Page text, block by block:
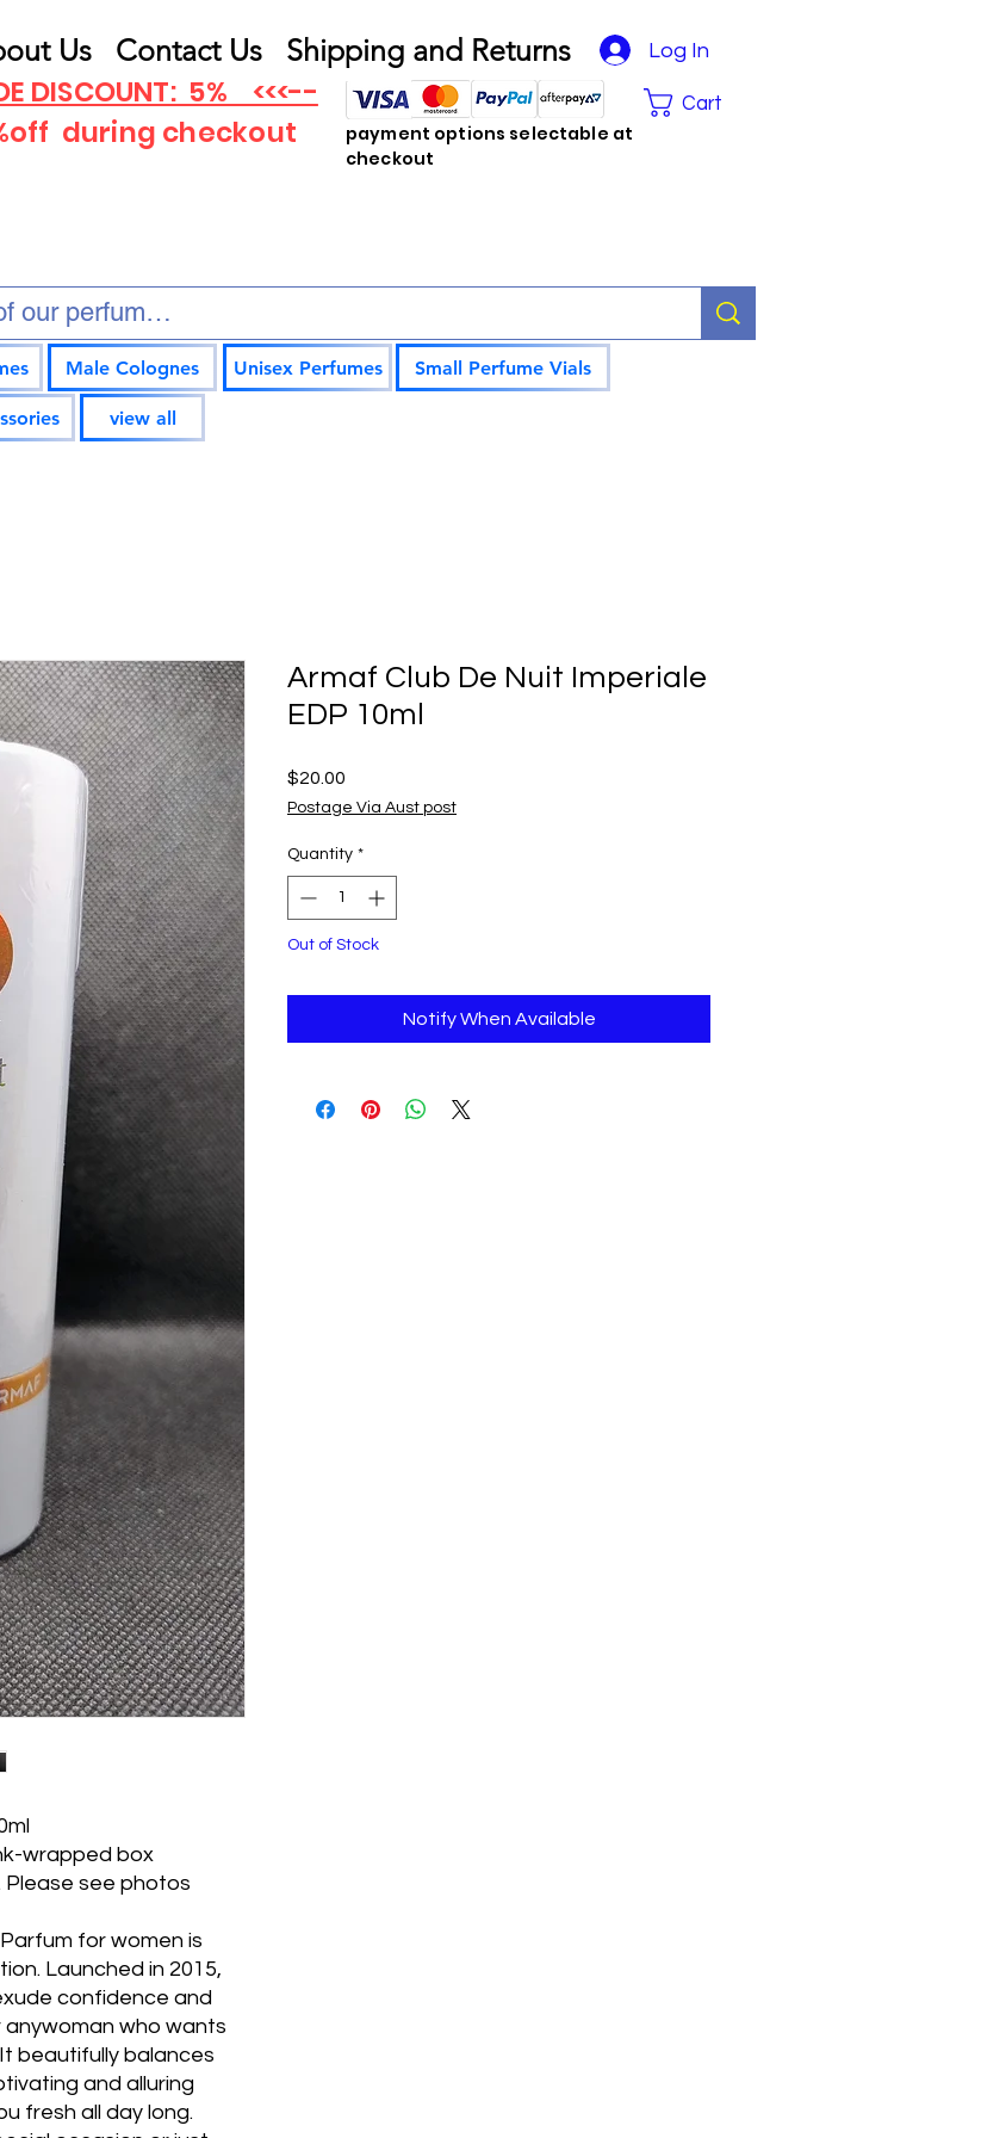
Us Contact Us Shipping and Returns Log In
DISCOUNT: 5% <<<--
during checkout
payment options selectable at
checkout
Cart
Male Colognes
view all
Unisex Perfumes Small Perfume Vials
wrapped box
see photos
for women is
Launched in 2015,
confidence and
who wants
beautifully balances
and alluring
fresh all day long.
Armaf Club De Nuit Imperiale
EDP 10ml
$20.00
Postage Via Aust post
Quantity *
Out of Stock
Notify When Available